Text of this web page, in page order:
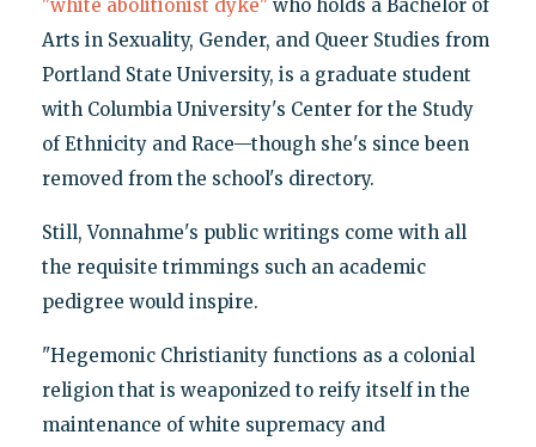
"white abolitionist dyke" who holds a Bachelor of
Arts in Sexuality, Gender, and Queer Studies from
Portland State University, is a graduate student
with Columbia University's Center for the Study
of Ethnicity and Race—though she's since been
removed from the school's directory.
Still, Vonnahme's public writings come with all
the requisite trimmings such an academic
pedigree would inspire.
"Hegemonic Christianity functions as a colonial
religion that is weaponized to reify itself in the
maintenance of white supremacy and